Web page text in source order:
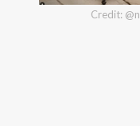
Credit: